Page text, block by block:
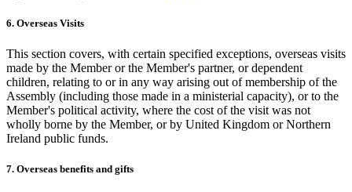
6. Overseas Visits
This section covers, with certain specified exceptions, overseas visits
made by the Member or the Member's partner, or dependent
children, relating to or in any way arising out of membership of the
Assembly (including those made in a ministerial capacity), or to the
Member's political activity, where the cost of the visit was not
wholly borne by the Member, or by United Kingdom or Northern
Ireland public funds.
7. Overseas benefits and gifts